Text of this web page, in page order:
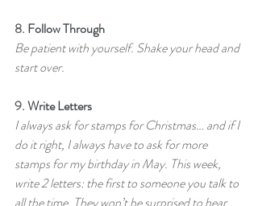
8. Follow Through
Be patient with yourself. Shake your head and
start over.
9. Write Letters
I always ask for stamps for Christmas… and if I
do it right, I always have to ask for more
stamps for my birthday in May. This week,
write 2 letters: the first to someone you talk to